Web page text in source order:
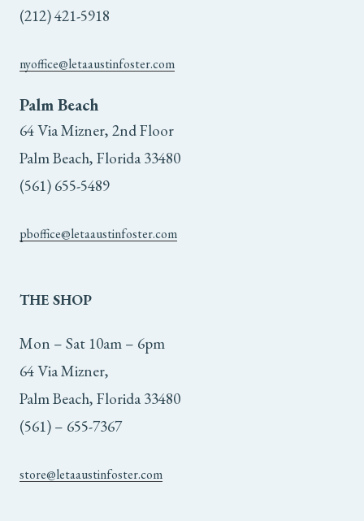
(212) 421-5918
nyoffice@letaaustinfoster.com
Palm Beach
64 Via Mizner, 2nd Floor
Palm Beach, Florida 33480
(561) 655-5489
pboffice@letaaustinfoster.com
THE SHOP
Mon – Sat 10am – 6pm
64 Via Mizner,
Palm Beach, Florida 33480
(561) – 655-7367
store@letaaustinfoster.com